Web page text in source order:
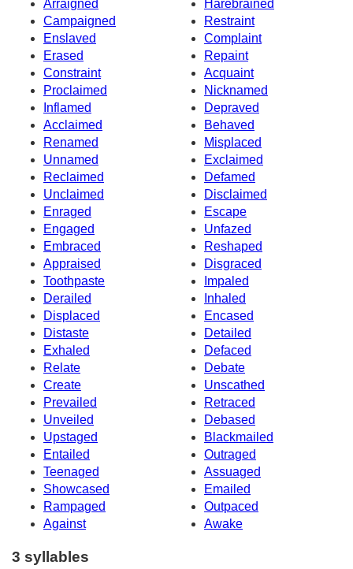
Arraigned
Harebrained
Campaigned
Restraint
Enslaved
Complaint
Erased
Repaint
Constraint
Acquaint
Proclaimed
Nicknamed
Inflamed
Depraved
Acclaimed
Behaved
Renamed
Misplaced
Unnamed
Exclaimed
Reclaimed
Defamed
Unclaimed
Disclaimed
Enraged
Escape
Engaged
Unfazed
Embraced
Reshaped
Appraised
Disgraced
Toothpaste
Impaled
Derailed
Inhaled
Displaced
Encased
Distaste
Detailed
Exhaled
Defaced
Relate
Debate
Create
Unscathed
Prevailed
Retraced
Unveiled
Debased
Upstaged
Blackmailed
Entailed
Outraged
Teenaged
Assuaged
Showcased
Emailed
Rampaged
Outpaced
Against
Awake
3 syllables